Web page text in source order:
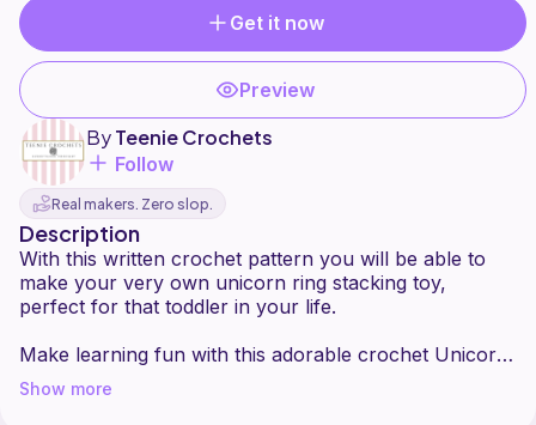
Get it now
Preview
ByTeenie Crochets
Follow
Real makers. Zero slop.
Description
With this written crochet pattern you will be able to
make your very own unicorn ring stacking toy,
perfect for that toddler in your life.
Make learning fun with this adorable crochet Unicorn
Stacker. Little ones can improve their dexterity and
gross motor skills with this classic stacking toy. Ring
Show more